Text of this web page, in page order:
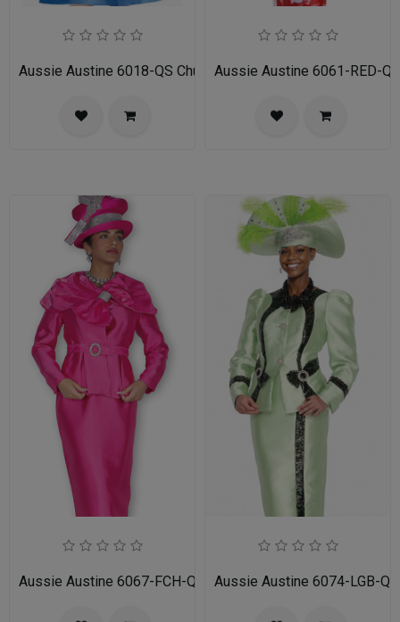
Aussie Austine 6018-QS Church Dress for Ladies
Aussie Austine 6061-RED-
Aussie Austine 6067-FCH-QS Ladies Church Suit
Aussie Austine 6074-LGB-